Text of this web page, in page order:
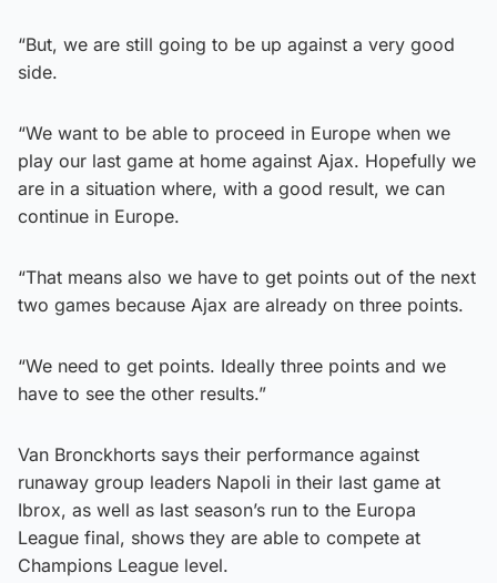
“But, we are still going to be up against a very good
side.
“We want to be able to proceed in Europe when we
play our last game at home against Ajax. Hopefully we
are in a situation where, with a good result, we can
continue in Europe.
“That means also we have to get points out of the next
two games because Ajax are already on three points.
“We need to get points. Ideally three points and we
have to see the other results.”
Van Bronckhorts says their performance against
runaway group leaders Napoli in their last game at
Ibrox, as well as last season’s run to the Europa
League final, shows they are able to compete at
Champions League level.